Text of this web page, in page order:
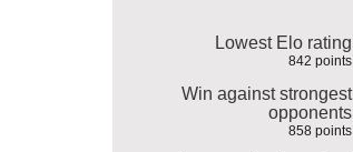
Lowest Elo rating
842 points
Win against strongest
opponents
858 points